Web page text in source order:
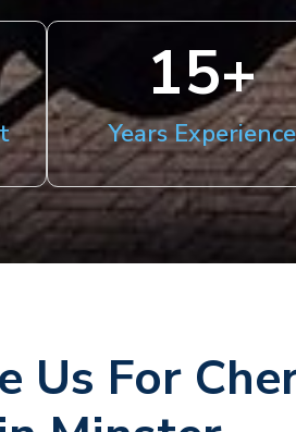
Years Experience
15+
Us For